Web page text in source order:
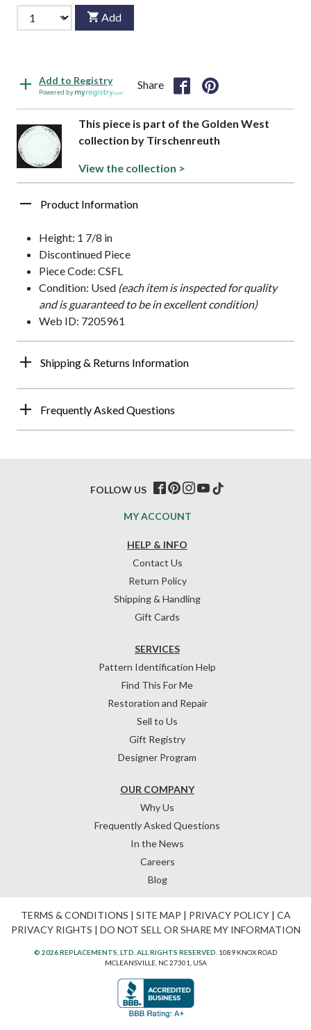
Add
Add to Registry
Powered by
Share
This piece is part of the Golden West
collection by Tirschenreuth
View the collection >
Product Information
Height: 1 7/8 in
Discontinued Piece
Piece Code: CSFL
Condition: Used (each item is inspected for quality
and is guaranteed to be in excellent condition)
Web ID: 7205961
Shipping & Returns Information
Frequently Asked Questions
HELP & INFO
Contact Us
Return Policy
Shipping & Handling
Gift Cards
OUR COMPANY
Why Us
Frequently Asked Questions
In the News
Careers
Blog
SERVICES
Pattern Identification Help
Find This For Me
Restoration and Repair
Sell to Us
Gift Registry
Designer Program
MY ACCOUNT
FOLLOW US
TERMS & CONDITIONS | SITE MAP | PRIVACY POLICY| CA
PRIVACY RIGHTS | DO NOT SELL OR SHARE MY INFORMATION
© 2026 REPLACEMENTS, LTD. ALL RIGHTS RESERVED. 1089 KNOX ROAD
MCLEANSVILLE, NC 27301, USA